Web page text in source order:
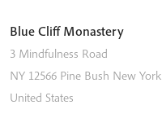
Blue Cliff Monastery
3 Mindfulness Road
NY 12566 Pine Bush New York
United States